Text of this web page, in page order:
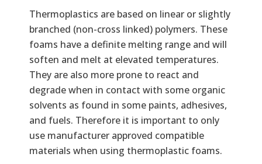
Thermoplastics are based on linear or slightly
branched (non-cross linked) polymers. These
foams have a definite melting range and will
soften and melt at elevated temperatures.
They are also more prone to react and
degrade when in contact with some organic
solvents as found in some paints, adhesives,
and fuels. Therefore it is important to only
use manufacturer approved compatible
materials when using thermoplastic foams.